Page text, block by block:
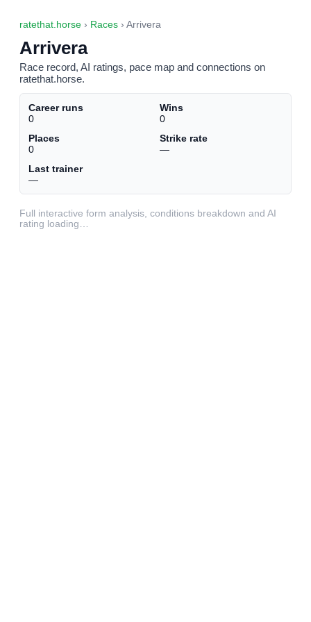
ratethat.horse › Races › Arrivera
Arrivera
Race record, AI ratings, pace map and connections on
ratethat.horse.
Career runs
0
Wins
0
Places
0
Strike rate
—
Last trainer
—
Full interactive form analysis, conditions breakdown and AI
rating loading…